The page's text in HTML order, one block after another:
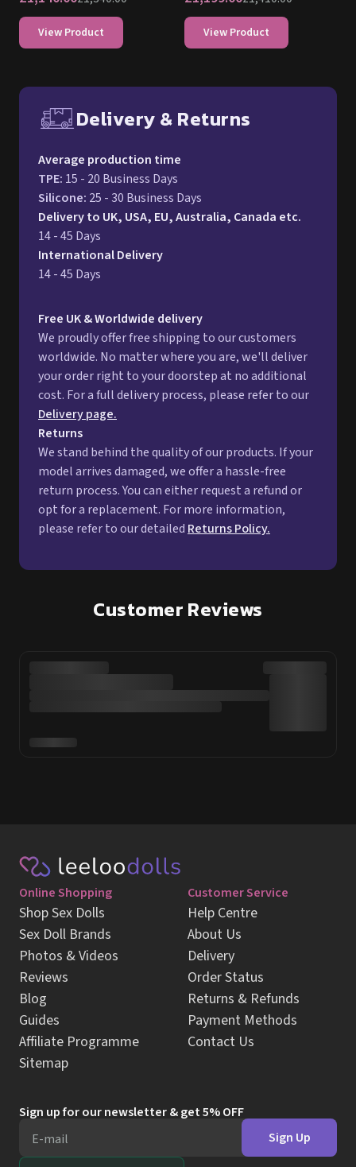
View Product View Product
Delivery & Returns
Average production time
TPE: 15 - 20 Business Days
Silicone: 25 - 30 Business Days
Delivery to UK, USA, EU, Australia, Canada etc.
14 - 45 Days
International Delivery
14 - 45 Days
Free UK & Worldwide delivery
We proudly offer free shipping to our customers
worldwide. No matter where you are, we'll deliver
your order right to your doorstep at no additional
cost. For a full delivery process, please refer to our
Delivery page.
Returns
We stand behind the quality of our products. If your
model arrives damaged, we offer a hassle-free
return process. You can either request a refund or
opt for a replacement. For more information,
please refer to our detailed Returns Policy.
Customer Reviews
Online Shopping
Shop Sex Dolls
Sex Doll Brands
Photos & Videos
Reviews
Blog
Guides
Affiliate Programme
Sitemap
Customer Service
Help Centre
About Us
Delivery
Order Status
Returns & Refunds
Payment Methods
Contact Us
Sign up for our newsletter & get 5% OFF
E-mail
Sign Up